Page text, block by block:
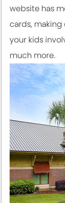
website has
cards,
your kids
much more.